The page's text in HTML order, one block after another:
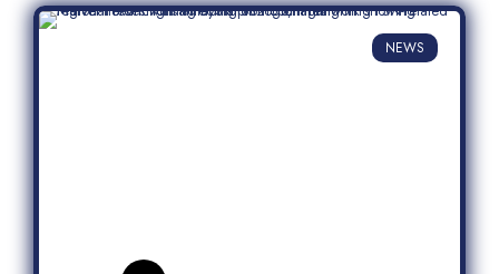
NEWS